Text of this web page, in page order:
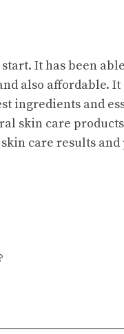
It has been
also affordable.
ingredients and
skin care
care results